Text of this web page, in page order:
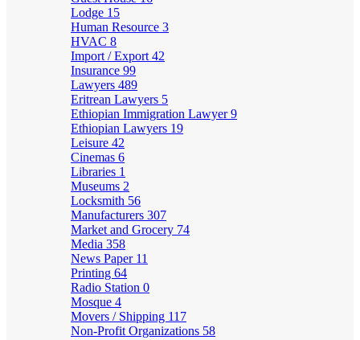
Lodge 15
Human Resource 3
HVAC 8
Import / Export 42
Insurance 99
Lawyers 489
Eritrean Lawyers 5
Ethiopian Immigration Lawyer9
Ethiopian Lawyers 19
Leisure 42
Cinemas 6
Libraries 1
Museums 2
Locksmith 56
Manufacturers 307
Market and Grocery 74
Media 358
News Paper 11
Printing 64
Radio Station 0
Mosque 4
Movers / Shipping 117
Non-Profit Organizations 58